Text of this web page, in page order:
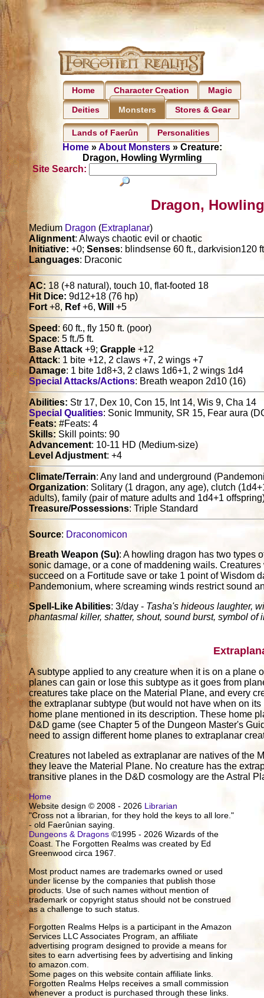
Home Character Creation Magic
Deities Monsters Stores & Gear
Lands of Faerûn Personalities
Home»About Monsters» Creature:
Dragon, Howling Wyrmling
Site Search:
Dragon,
Medium Dragon (Extraplanar)
Alignment: Always chaotic evil or chaotic
Initiative: +0;Senses: blindsense 60 ft., darkvision120
Languages: Draconic
AC: 18 (+8 natural), touch 10, flat-footed 18
Hit Dice: 9d12+18 (76 hp)
Fort+8, Ref+6,Will +5
Speed : 60 ft., fly 150 ft. (poor)
Space: 5 ft./5 ft.
Base Attack +9;Grapple +12
Attack: 1 bite +12, 2 claws +7, 2 wings +7
Damage: 1 bite 1d8+3, 2 claws 1d6+1, 2 wings 1d4
Special Attacks/Actions: Breath weapon 2d10 (16)
Abilities: Str 17, Dex 10, Con 15, Int 14, Wis 9, Cha 14
Special Qualities: Sonic Immunity, SR 15, Fear aura
Feats:#Feats: 4
Skills:Skill points: 90
Advancement: 10-11 HD (Medium-size)
Level Adjustment: +4
Climate/Terrain: Any land and underground
Organization: Solitary (1 dragon, any age), clutch
adults), family (pair of mature adults and 1d4+1
Treasure/Possessions: Triple Standard
Source: Draconomicon
Breath Weapon (Su): A howling dragon has two types
sonic damage, or a cone of maddening wails.
succeed on a Fortitude save or take 1 point of Wisdom
Pandemonium, where screaming winds restrict sound
Spell-Like Abilities: 3/day - Tasha's hideous laughter,
phantasmal killer, shatter, shout, sound burst, symbol of
A subtype applied to any creature when it is on a plane
planes can gain or lose this subtype as it goes from
creatures take place on the Material Plane, and every
the extraplanar subtype (but would not have when on
home plane mentioned in its description. These home
D&D game (see Chapter 5 of the Dungeon Master's
need to assign different home planes to extraplanar
Creatures not labeled as extraplanar are natives of the
they leave the Material Plane. No creature has the
transitive planes in the D&D cosmology are the Astral
Home
Website design © 2008 - 2026 Librarian
"Cross not a librarian, for they hold the keys to all lore."
- old Faerûnian saying.
Dungeons & Dragons ©1995 - 2026 Wizards of the
Coast. The Forgotten Realms was created by Ed
Greenwood circa 1967.
Most product names are trademarks owned or used
under license by the companies that publish those
products. Use of such names without mention of
trademark or copyright status should not be construed
as a challenge to such status.
Forgotten Realms Helps is a participant in the Amazon
Services LLC Associates Program, an affiliate
advertising program designed to provide a means for
sites to earn advertising fees by advertising and linking
to amazon.com.
Some pages on this website contain affiliate links.
Forgotten Realms Helps receives a small commission
whenever a product is purchased through these links.